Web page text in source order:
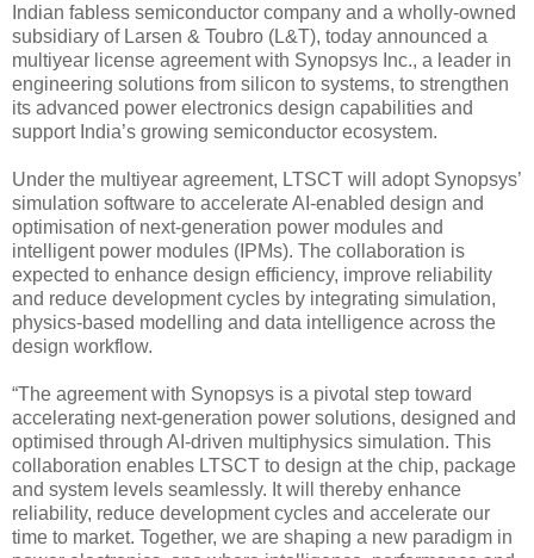
Indian fabless semiconductor company and a wholly-owned
subsidiary of Larsen & Toubro (L&T), today announced a
multiyear license agreement with Synopsys Inc., a leader in
engineering solutions from silicon to systems, to strengthen
its advanced power electronics design capabilities and
support India’s growing semiconductor ecosystem.
Under the multiyear agreement, LTSCT will adopt Synopsys’
simulation software to accelerate AI-enabled design and
optimisation of next-generation power modules and
intelligent power modules (IPMs). The collaboration is
expected to enhance design efficiency, improve reliability
and reduce development cycles by integrating simulation,
physics-based modelling and data intelligence across the
design workflow.
“The agreement with Synopsys is a pivotal step toward
accelerating next-generation power solutions, designed and
optimised through AI-driven multiphysics simulation. This
collaboration enables LTSCT to design at the chip, package
and system levels seamlessly. It will thereby enhance
reliability, reduce development cycles and accelerate our
time to market. Together, we are shaping a new paradigm in